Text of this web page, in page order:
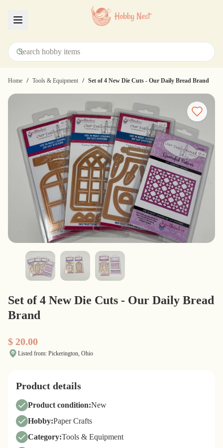
Home / Tools & Equipment / Set of 4 New Die Cuts - Our Daily Bread Brand
Set of 4 New Die Cuts - Our Daily Bread
Brand
$ 20.00
Listed from: Pickerington, Ohio
Product details
Product condition:New
Hobby:Paper Crafts
Category:Tools & Equipment